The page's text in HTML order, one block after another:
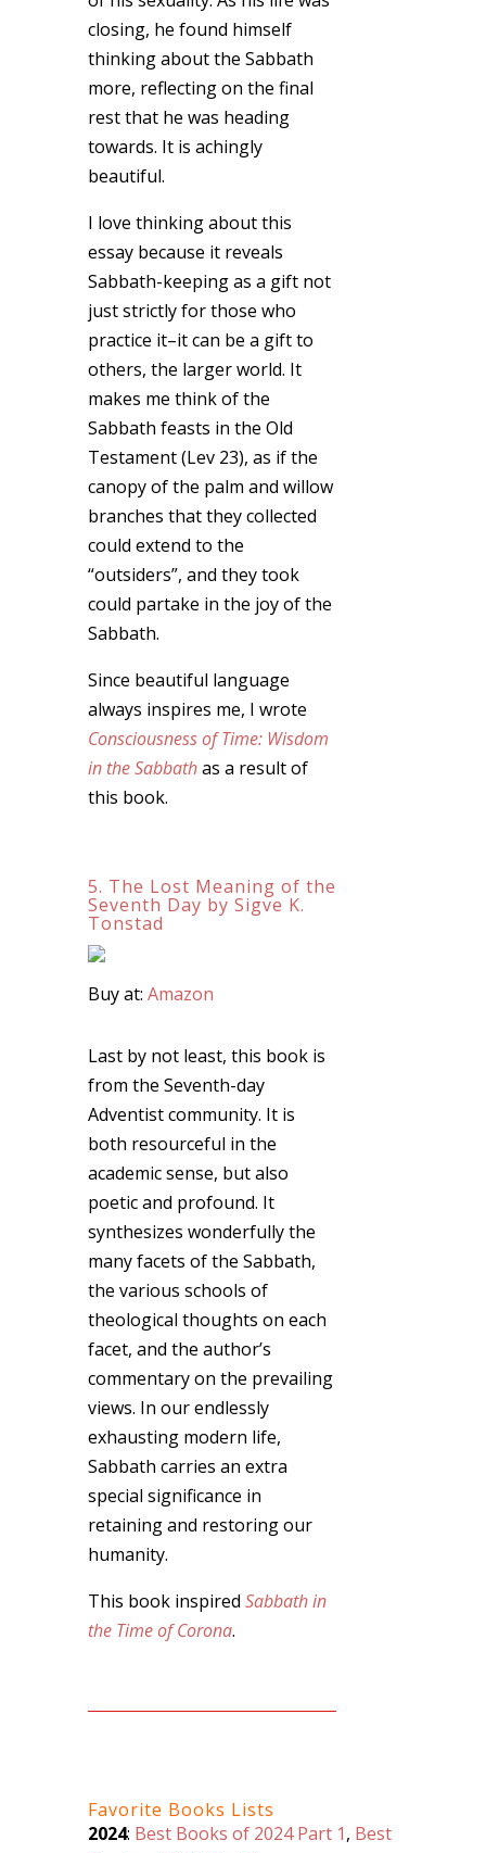
closing, he found himself
thinking about the Sabbath
more, reflecting on the final
rest that he was heading
towards. It is achingly
beautiful.
I love thinking about this
essay because it reveals
Sabbath-keeping as a gift not
just strictly for those who
practice it–it can be a gift to
others, the larger world. It
makes me think of the
Sabbath feasts in the Old
Testament (Lev 23), as if the
canopy of the palm and willow
branches that they collected
could extend to the
“outsiders”, and they took
could partake in the joy of the
Sabbath.
Since beautiful language
always inspires me, I wrote
Consciousness of Time: Wisdom
in the Sabbathas a result of
this book.
5. The Lost Meaning of the
Seventh Day by Sigve K.
Tonstad
Buy at: Amazon
Last by not least, this book is
from the Seventh-day
Adventist community. It is
both resourceful in the
academic sense, but also
poetic and profound. It
synthesizes wonderfully the
many facets of the Sabbath,
the various schools of
theological thoughts on each
facet, and the author’s
commentary on the prevailing
views. In our endlessly
exhausting modern life,
Sabbath carries an extra
special significance in
retaining and restoring our
humanity.
This book inspired Sabbath in
the Time of Corona.
Favorite Books Lists
2024: Best Books of 2024 Part 1, Best